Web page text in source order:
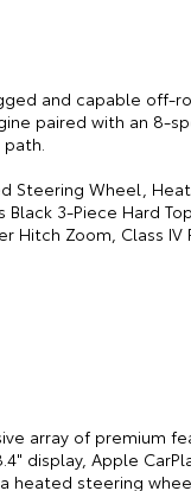
and capable
paired with an 8-
Steering Wheel,
Black 3-Piece
Hitch Zoom, Class
array of premium
display, Apple
steering